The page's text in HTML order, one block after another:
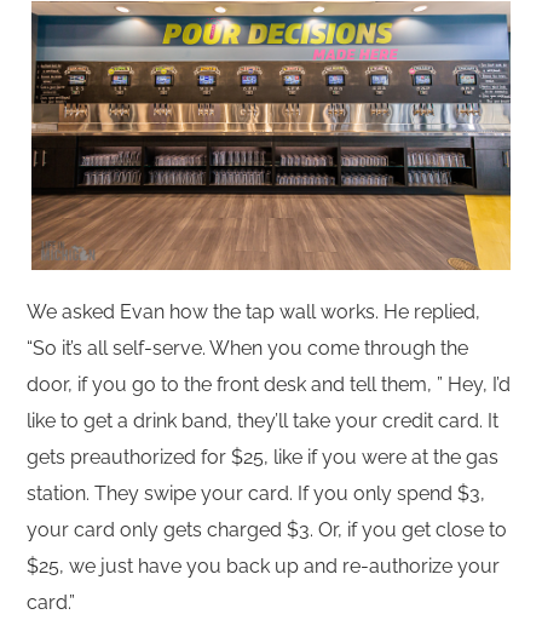
We asked Evan how the tap wall works. He replied,
“So it’s all self-serve. When you come through the
door, if you go to the front desk and tell them, ” Hey, I’d
like to get a drink band, they’ll take your credit card. It
gets preauthorized for $25, like if you were at the gas
station. They swipe your card. If you only spend $3,
your card only gets charged $3. Or, if you get close to
$25, we just have you back up and re-authorize your
card.”